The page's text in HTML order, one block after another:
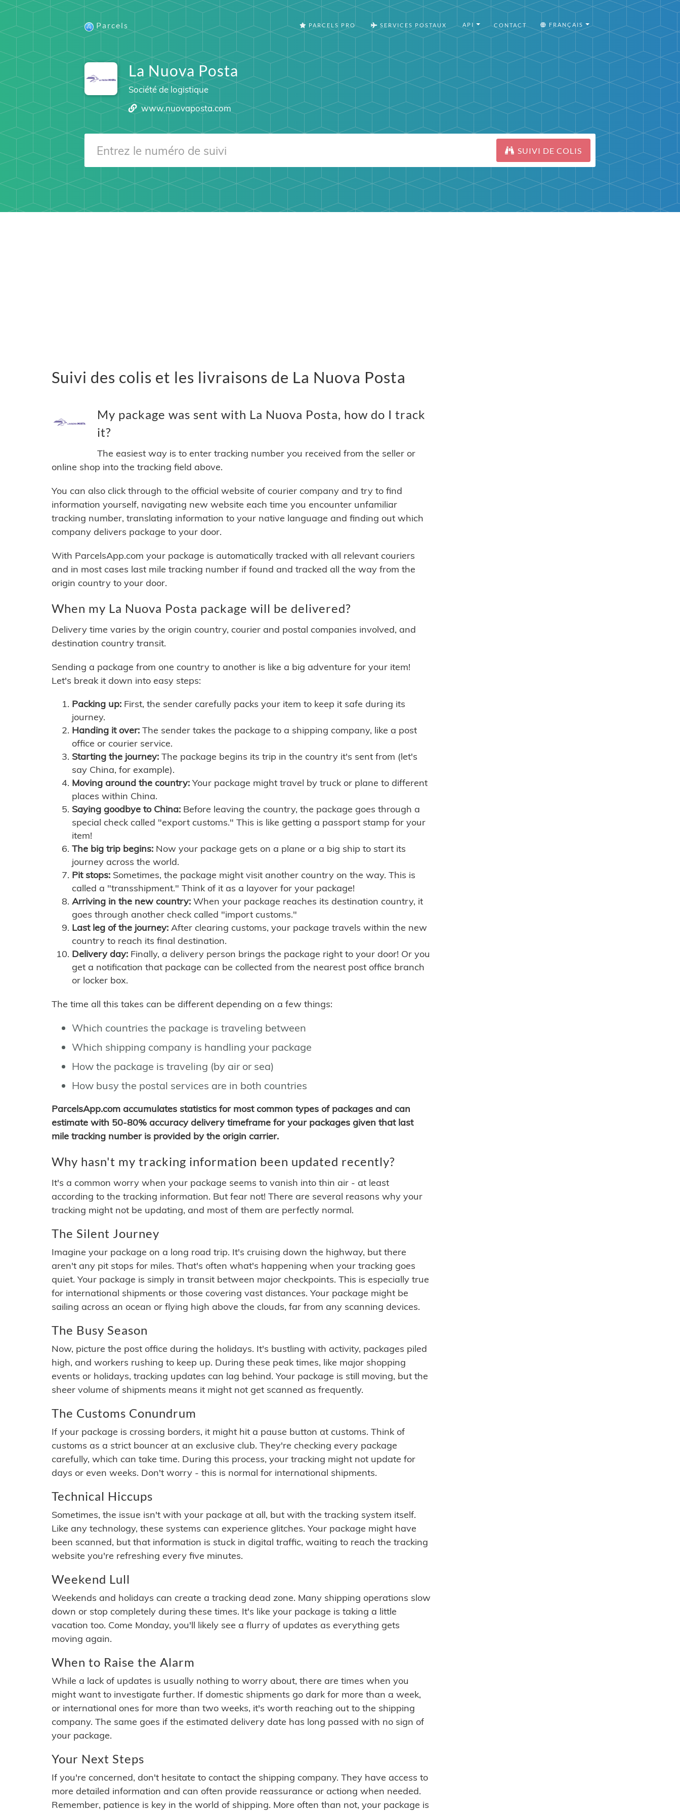
Parcels PARCELS PRO SERVICES POSTAUX API CONTACT FRANÇAIS
La Nuova Posta
Société de logistique
www.nuovaposta.com
SUIVI DE COLIS
Suivi des colis et les livraisons de La Nuova Posta
My package was sent with La Nuova Posta, how do I track
it?
The easiest way is to enter tracking number you received from the seller or
online shop into the tracking field above.
You can also click through to the official website of courier company and try to find
information yourself, navigating new website each time you encounter unfamiliar
tracking number, translating information to your native language and finding out which
company delivers package to your door.
With ParcelsApp.com your package is automatically tracked with all relevant couriers
and in most cases last mile tracking number if found and tracked all the way from the
origin country to your door.
When my La Nuova Posta package will be delivered?
Delivery time varies by the origin country, courier and postal companies involved, and
destination country transit.
Sending a package from one country to another is like a big adventure for your item!
Let's break it down into easy steps:
Packing up: First, the sender carefully packs your item to keep it safe during its
journey.
Handing it over: The sender takes the package to a shipping company, like a post
office or courier service.
Starting the journey: The package begins its trip in the country it's sent from (let's
say China, for example).
Moving around the country: Your package might travel by truck or plane to different
places within China.
Saying goodbye to China: Before leaving the country, the package goes through a
special check called "export customs." This is like getting a passport stamp for your
item!
The big trip begins: Now your package gets on a plane or a big ship to start its
journey across the world.
Pit stops: Sometimes, the package might visit another country on the way. This is
called a "transshipment." Think of it as a layover for your package!
Arriving in the new country: When your package reaches its destination country, it
goes through another check called "import customs."
Last leg of the journey: After clearing customs, your package travels within the new
country to reach its final destination.
Delivery day: Finally, a delivery person brings the package right to your door! Or you
get a notification that package can be collected from the nearest post office branch
or locker box.
The time all this takes can be different depending on a few things:
Which countries the package is traveling between
Which shipping company is handling your package
How the package is traveling (by air or sea)
How busy the postal services are in both countries
ParcelsApp.com accumulates statistics for most common types of packages and can
estimate with 50-80% accuracy delivery timeframe for your packages given that last
mile tracking number is provided by the origin carrier.
Why hasn't my tracking information been updated recently?
It's a common worry when your package seems to vanish into thin air - at least
according to the tracking information. But fear not! There are several reasons why your
tracking might not be updating, and most of them are perfectly normal.
The Silent Journey
Imagine your package on a long road trip. It's cruising down the highway, but there
aren't any pit stops for miles. That's often what's happening when your tracking goes
quiet. Your package is simply in transit between major checkpoints. This is especially true
for international shipments or those covering vast distances. Your package might be
sailing across an ocean or flying high above the clouds, far from any scanning devices.
The Busy Season
Now, picture the post office during the holidays. It's bustling with activity, packages piled
high, and workers rushing to keep up. During these peak times, like major shopping
events or holidays, tracking updates can lag behind. Your package is still moving, but the
sheer volume of shipments means it might not get scanned as frequently.
The Customs Conundrum
If your package is crossing borders, it might hit a pause button at customs. Think of
customs as a strict bouncer at an exclusive club. They're checking every package
carefully, which can take time. During this process, your tracking might not update for
days or even weeks. Don't worry - this is normal for international shipments.
Technical Hiccups
Sometimes, the issue isn't with your package at all, but with the tracking system itself.
Like any technology, these systems can experience glitches. Your package might have
been scanned, but that information is stuck in digital traffic, waiting to reach the tracking
website you're refreshing every five minutes.
Weekend Lull
Weekends and holidays can create a tracking dead zone. Many shipping operations slow
down or stop completely during these times. It's like your package is taking a little
vacation too. Come Monday, you'll likely see a flurry of updates as everything gets
moving again.
When to Raise the Alarm
While a lack of updates is usually nothing to worry about, there are times when you
might want to investigate further. If domestic shipments go dark for more than a week,
or international ones for more than two weeks, it's worth reaching out to the shipping
company. The same goes if the estimated delivery date has long passed with no sign of
your package.
Your Next Steps
If you're concerned, don't hesitate to contact the shipping company. They have access to
more detailed information and can often provide reassurance or actiong when needed.
Remember, patience is key in the world of shipping. More often than not, your package is